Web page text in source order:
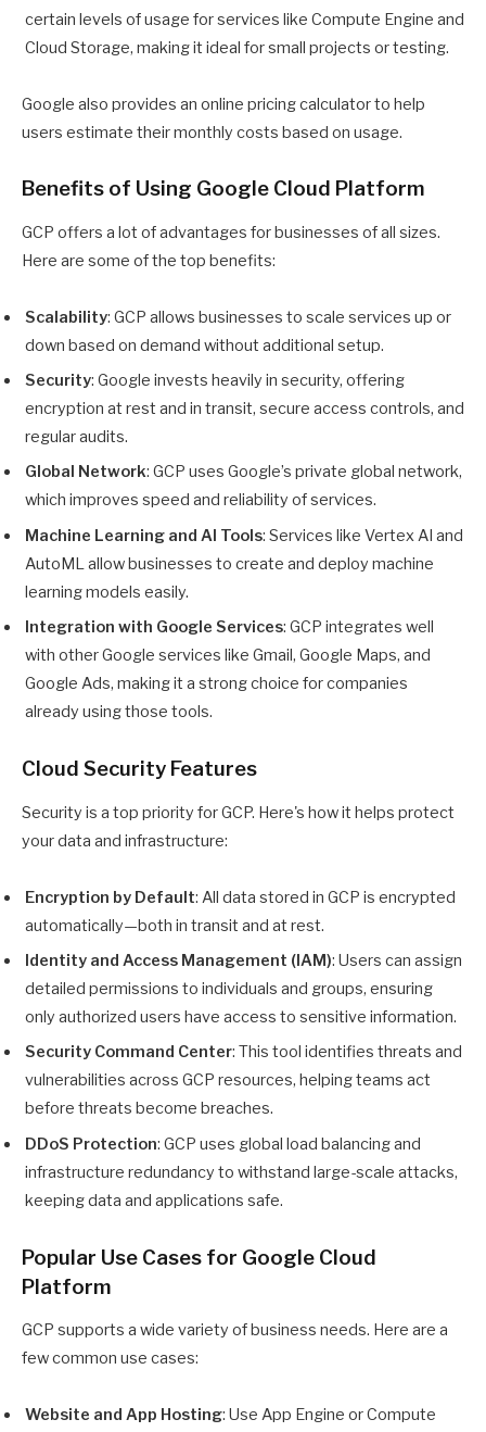
certain levels of usage for services like Compute Engine and
Cloud Storage, making it ideal for small projects or testing.
Google also provides an online pricing calculator to help
users estimate their monthly costs based on usage.
Benefits of Using Google Cloud Platform
GCP offers a lot of advantages for businesses of all sizes.
Here are some of the top benefits:
Scalability: GCP allows businesses to scale services up or
down based on demand without additional setup.
Security: Google invests heavily in security, offering
encryption at rest and in transit, secure access controls, and
regular audits.
Global Network: GCP uses Google’s private global network,
which improves speed and reliability of services.
Machine Learning and AI Tools: Services like Vertex AI and
AutoML allow businesses to create and deploy machine
learning models easily.
Integration with Google Services: GCP integrates well
with other Google services like Gmail, Google Maps, and
Google Ads, making it a strong choice for companies
already using those tools.
Cloud Security Features
Security is a top priority for GCP. Here's how it helps protect
your data and infrastructure:
Encryption by Default: All data stored in GCP is encrypted
automatically—both in transit and at rest.
Identity and Access Management (IAM): Users can assign
detailed permissions to individuals and groups, ensuring
only authorized users have access to sensitive information.
Security Command Center: This tool identifies threats and
vulnerabilities across GCP resources, helping teams act
before threats become breaches.
DDoS Protection: GCP uses global load balancing and
infrastructure redundancy to withstand large-scale attacks,
keeping data and applications safe.
Popular Use Cases for Google Cloud
Platform
GCP supports a wide variety of business needs. Here are a
few common use cases:
Website and App Hosting: Use App Engine or Compute